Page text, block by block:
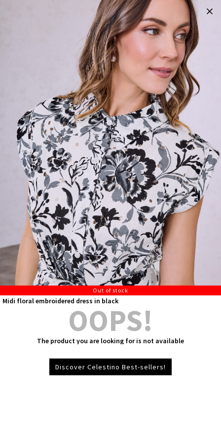
Out of stock
Midi floral embroidered dress in black
OOPS!
The product you are looking for is not available
Discover Celestino Best-sellers!